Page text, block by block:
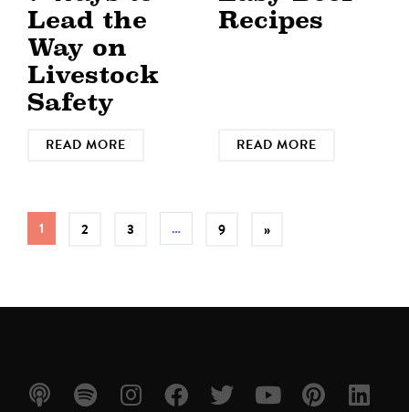
Lead the
Way on
Livestock
Safety
READ MORE
Recipes
READ MORE
1 2 3 … 9 »